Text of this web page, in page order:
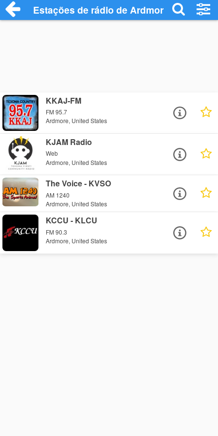
Estações de rádio de Ardmore - Ouça
KKAJ-FM
FM 95.7
Ardmore, United States
KJAM Radio
Web
Ardmore, United States
The Voice - KVSO
AM 1240
Ardmore, United States
KCCU - KLCU
FM 90.3
Ardmore, United States